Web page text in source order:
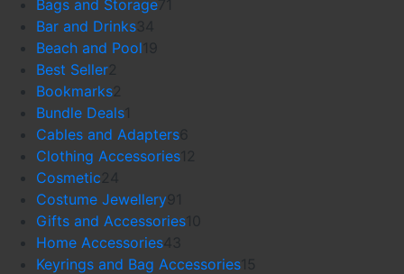
Bags and Storage71
Bar and Drinks34
Beach and Pool
Best Seller2
products
Bookmarks2
products
Bundle Deals
product
Cables and Adapters6
products
Clothing Accessories 12
Cosmetic24
products
Costume Jewellery
products
Gifts and Accessories 10
Home Accessories 43
products
Keyrings and Bag Accessories 15